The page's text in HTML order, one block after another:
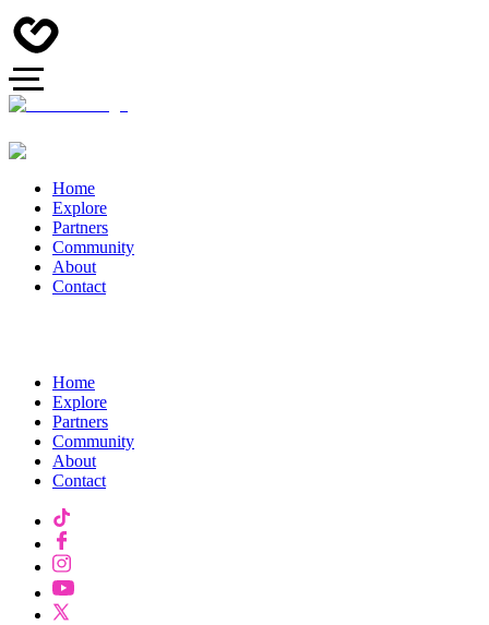
Home
Explore
Partners
Community
About
Contact
Home
Explore
Partners
Community
About
Contact